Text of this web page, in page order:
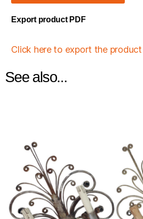
Export product PDF
Click here to export the
See also...